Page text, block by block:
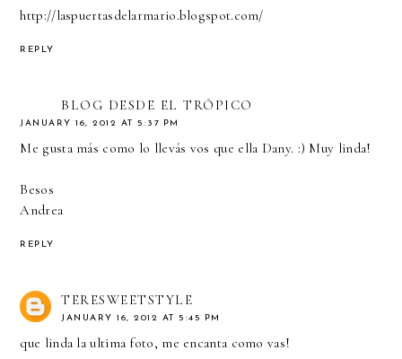
http://laspuertasdelarmario.blogspot.com/
REPLY
BLOG DESDE EL TRÓPICO
JANUARY 16, 2012 AT 5:37 PM
Me gusta más como lo llevás vos que ella Dany. :) Muy linda!
Besos
Andrea
REPLY
TERESWEETSTYLE
JANUARY 16, 2012 AT 5:45 PM
que linda la ultima foto, me encanta como vas!